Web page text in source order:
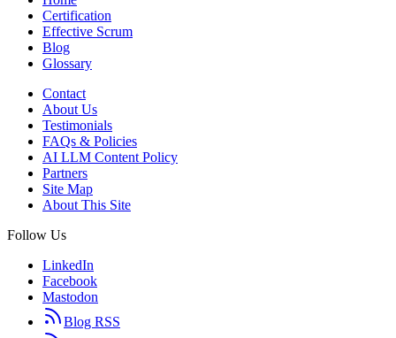
Certification
Effective Scrum
Blog
Glossary
Contact
About Us
Testimonials
FAQs & Policies
AI LLM Content Policy
Partners
Site Map
About This Site
Follow Us
LinkedIn
Facebook
Mastodon
Blog RSS